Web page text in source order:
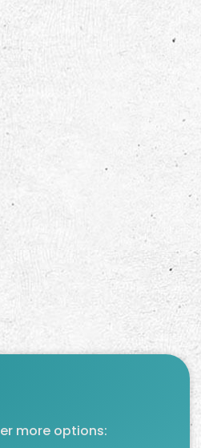
more options: